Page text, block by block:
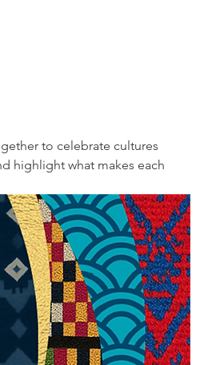
to celebrate cultures
highlight what makes each